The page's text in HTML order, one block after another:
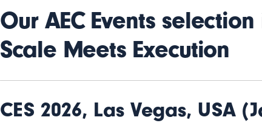
Our AEC Events
Scale Meets Execution
CES 2026, Las Vegas, USA